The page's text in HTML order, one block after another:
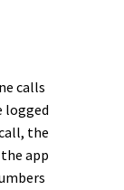
calls
logged
the
app